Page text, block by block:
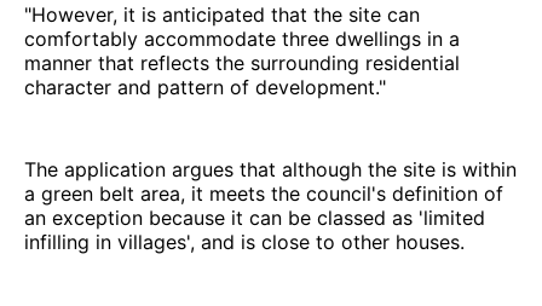
"However, it is anticipated that the site can
comfortably accommodate three dwellings in a
manner that reflects the surrounding residential
character and pattern of development."
The application argues that although the site is within
a green belt area, it meets the council's definition of
an exception because it can be classed as 'limited
infilling in villages', and is close to other houses.